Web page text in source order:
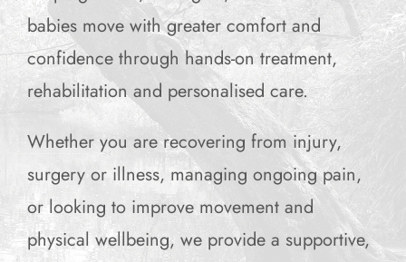
babies move with greater comfort and
confidence through hands-on treatment,
rehabilitation and personalised care.
Whether you are recovering from injury,
surgery or illness, managing ongoing pain,
or looking to improve movement and
physical wellbeing, we provide a supportive,